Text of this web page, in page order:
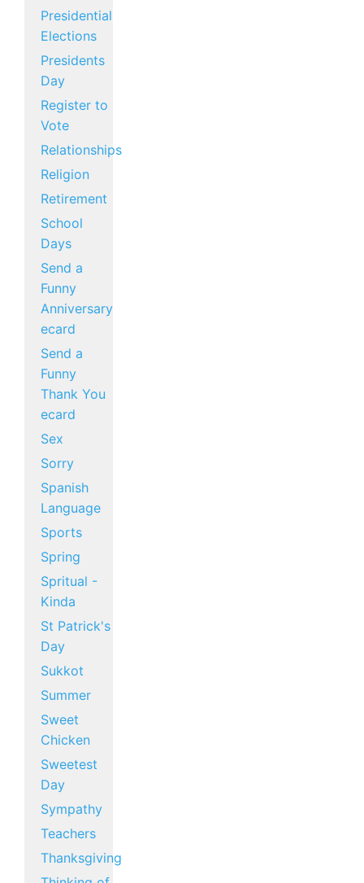
Presidential
Elections
Presidents
Day
Register to
Vote
Relationships
Religion
Retirement
School
Days
Send a
Funny
Anniversary
ecard
Send a
Funny
Thank You
ecard
Sex
Sorry
Spanish
Language
Sports
Spring
Spritual -
Kinda
St Patrick's
Day
Sukkot
Summer
Sweet
Chicken
Sweetest
Day
Sympathy
Teachers
Thanksgiving